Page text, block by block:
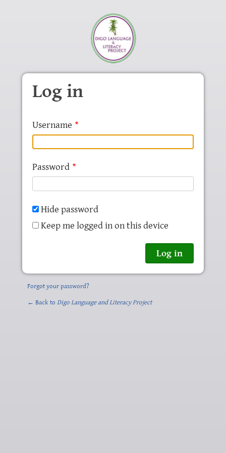
Log in
Username
Password
Hide password
Keep me logged in on this device
Forgot your password?
← Back to Digo Language and Literacy Project